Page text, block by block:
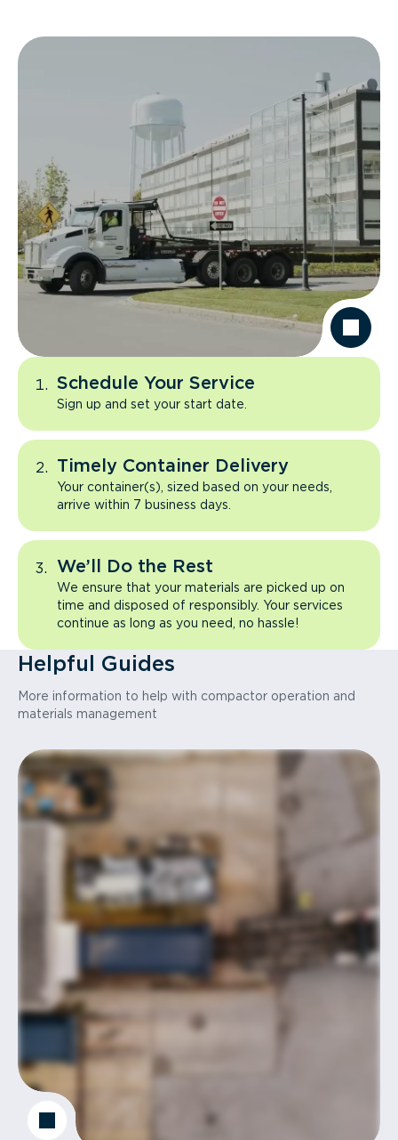
Schedule Your Service
Sign up and set your start date.
Timely Container Delivery
Your container(s), sized based on your needs,
arrive within 7 business days.
We’ll Do the Rest
We ensure that your materials are picked up on
time and disposed of responsibly. Your services
continue as long as you need, no hassle!
Helpful Guides
More information to help with compactor operation and
materials management